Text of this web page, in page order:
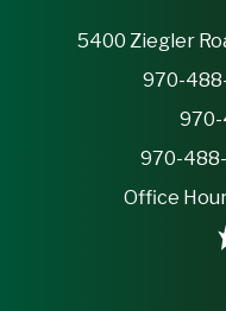
5400 Ziegler
970-
970-
970-
Office